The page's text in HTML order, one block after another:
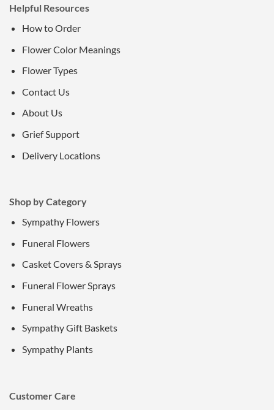
Helpful Resources
How to Order
Flower Color Meanings
Flower Types
Contact Us
About Us
Grief Support
Delivery Locations
Shop by Category
Sympathy Flowers
Funeral Flowers
Casket Covers & Sprays
Funeral Flower Sprays
Funeral Wreaths
Sympathy Gift Baskets
Sympathy Plants
Customer Care